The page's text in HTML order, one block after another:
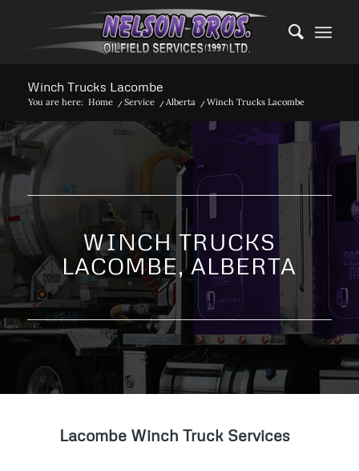
Winch Trucks Lacombe
You are here: Home / Service / Alberta / Winch Trucks Lacombe
WINCH TRUCKS
LACOMBE, ALBERTA
Lacombe Winch Truck Services